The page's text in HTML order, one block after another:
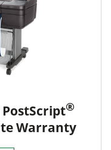
PostScript®
Warranty